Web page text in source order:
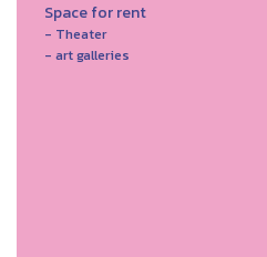
Space for rent
- Theater
- art galleries